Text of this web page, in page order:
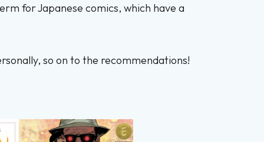
for Japanese comics, which have a
so on to the recommendations!